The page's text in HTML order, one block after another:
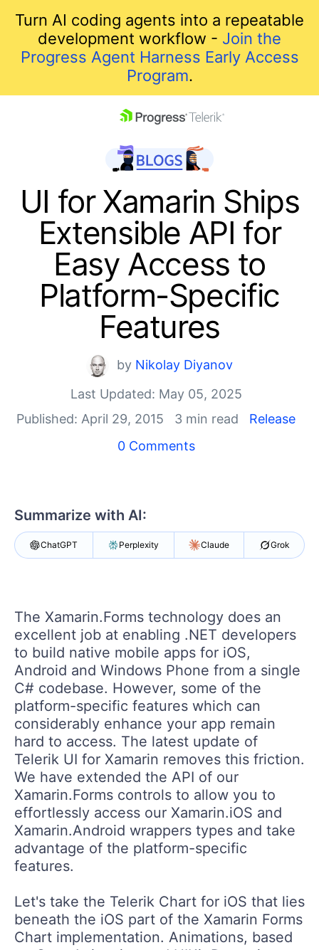
Turn AI coding agents into a repeatable
development workflow - Join the
Progress Agent Harness Early Access
Program.
Shopping cart
Your Account
Contact Us
Get A Free Trial
UI for Xamarin Ships
Extensible API for
Easy Access to
Platform-Specific
Features
by Nikolay Diyanov
Last Updated: May 05, 2025
Published: April 29, 2015
3 min read
Release
0 Comments
Summarize with AI:
ChatGPT Perplexity Claude Grok
The Xamarin.Forms technology does an
excellent job at enabling .NET developers
to build native mobile apps for iOS,
Android and Windows Phone from a single
C# codebase. However, some of the
platform-specific features which can
considerably enhance your app remain
hard to access. The latest update of
Telerik UI for Xamarin removes this friction.
We have extended the API of our
Xamarin.Forms controls to allow you to
effortlessly access our Xamarin.iOS and
Xamarin.Android wrappers types and take
advantage of the platform-specific
features.
Let's take the Telerik Chart for iOS that lies
beneath the iOS part of the Xamarin Forms
Chart implementation. Animations, based